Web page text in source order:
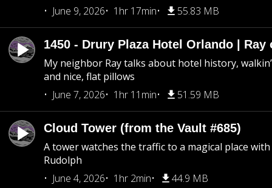
June 9, 2026
1hr 17min 55.83 MB
1450 - Drury Plaza Hotel Orlando | Ray
My neighbor Ray talks about hotel history,
and nice, flat pillows
June 7, 2026
1hr 11min 51.59 MB
Cloud Tower (from the Vault #685)
A tower watches the traffic to a magical place
Rudolph
June 4, 2026
1hr 2min 44.9 MB